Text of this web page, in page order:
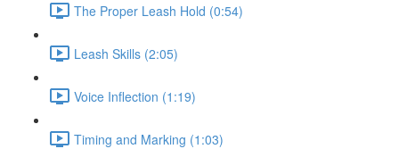
The Proper Leash Hold (0:54)
Leash Skills (2:05)
Voice Inflection (1:19)
Timing and Marking (1:03)